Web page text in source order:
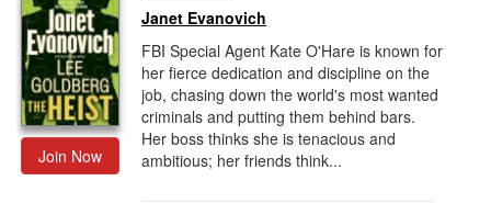
Join Now
Janet Evanovich
FBI Special Agent Kate O'Hare is known for
her fierce dedication and discipline on the
job, chasing down the world's most wanted
criminals and putting them behind bars.
Her boss thinks she is tenacious and
ambitious; her friends think...